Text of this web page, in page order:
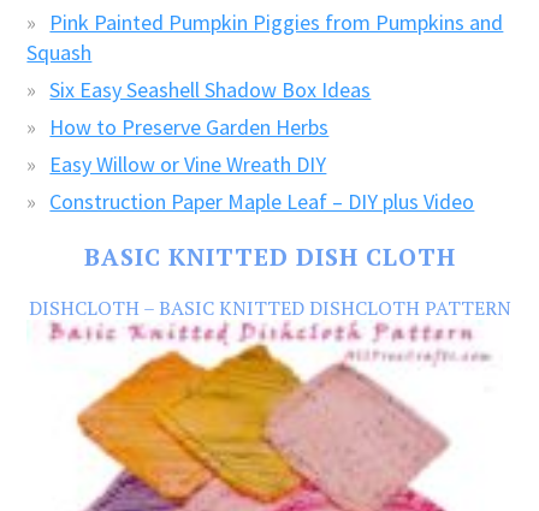
Pink Painted Pumpkin Piggies from Pumpkins and
Squash
Six Easy Seashell Shadow Box Ideas
How to Preserve Garden Herbs
Easy Willow or Vine Wreath DIY
Construction Paper Maple Leaf – DIY plus Video
BASIC KNITTED DISH CLOTH
DISHCLOTH – BASIC KNITTED DISHCLOTH PATTERN